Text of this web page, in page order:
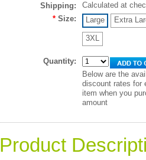
Shipping:
Calculated at
* Size: Large Extra
3XL
Quantity:
Below are the
discount rates for
item when you
amount
Product